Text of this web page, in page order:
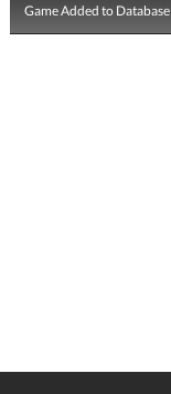
Game Added to Database